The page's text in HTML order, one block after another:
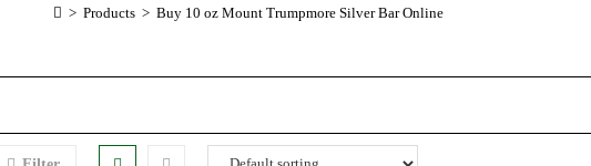
> Products > Buy 10 oz Mount Trumpmore Silver Bar Online